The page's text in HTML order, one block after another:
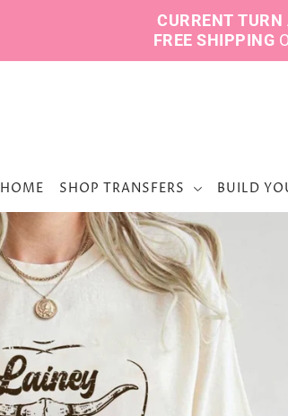
CURRENT
FREE SHIPPING
HOME SHOP TRANSFERS BUILD